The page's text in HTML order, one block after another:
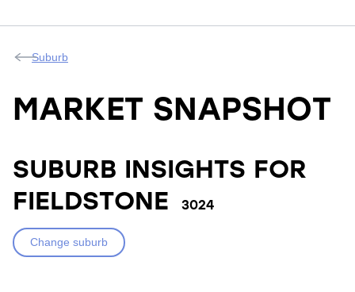
Suburb
MARKET SNAPSHOT
SUBURB INSIGHTS FOR
FIELDSTONE
3024
Change suburb